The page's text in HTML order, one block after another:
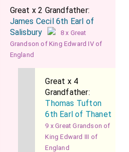
Great x 2 Grandfather:
James Cecil 6th Earl of
Salisbury
8 x Great
Grandson of King Edward IV of
England
Great x 4
Grandfather:
Thomas Tufton
6th Earl of Thanet
9 x Great Grandson of
King Edward III of
England